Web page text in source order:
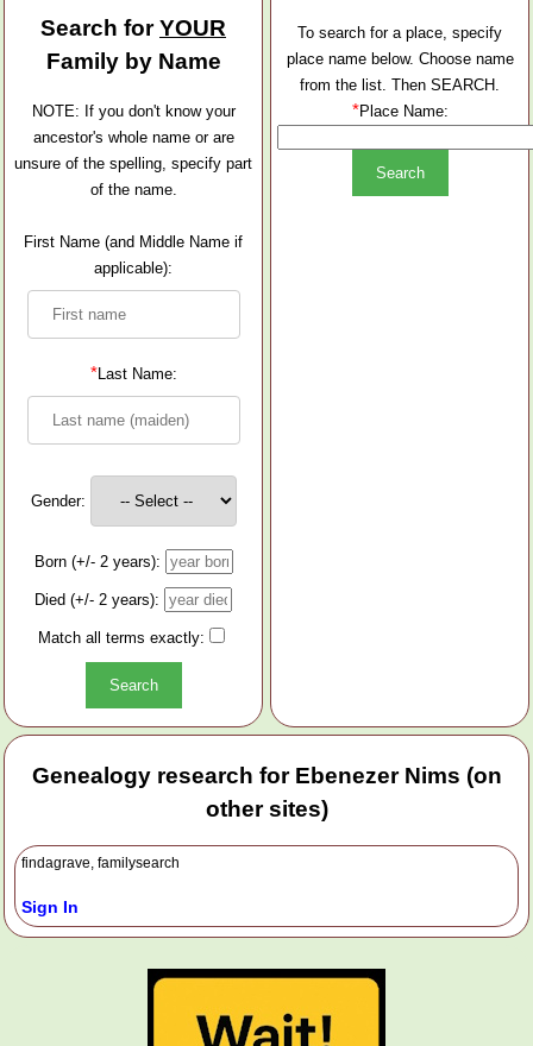
Search forYOUR
Family by Name
NOTE: If you don't know your
ancestor's whole name or are
unsure of the spelling, specify part
of the name.
First Name (and Middle Name if
applicable):
*Last Name:
Gender:
Born (+/- 2 years):
Died (+/- 2 years):
Match all terms exactly:
To search for a place, specify
place name below. Choose name
from the list. Then SEARCH.
*Place Name:
Genealogy research for Ebenezer Nims (on
other sites)
findagrave, familysearch
Sign In